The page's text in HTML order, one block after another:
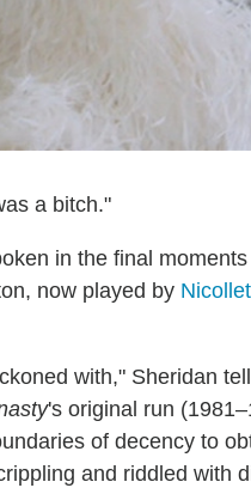
a bitch."
in the final
now played by
with," Sheridan
's original run
of decency to
and riddled with